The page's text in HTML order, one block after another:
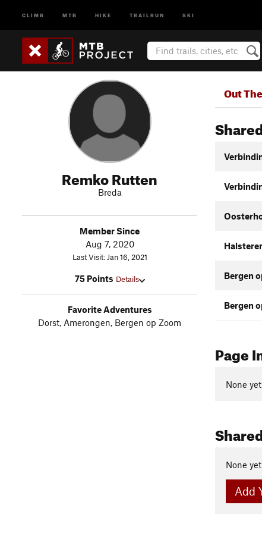
CLIMB MTB HIKE TRAILRUN SKI
Remko Rutten
Breda
Member Since
Aug 7, 2020
Last Visit: Jan 16, 2021
75 Points Details
Favorite Adventures
Dorst, Amerongen, Bergen op Zoom
Out
Bergen
Bergen
Page
None yet.
None yet.
Add